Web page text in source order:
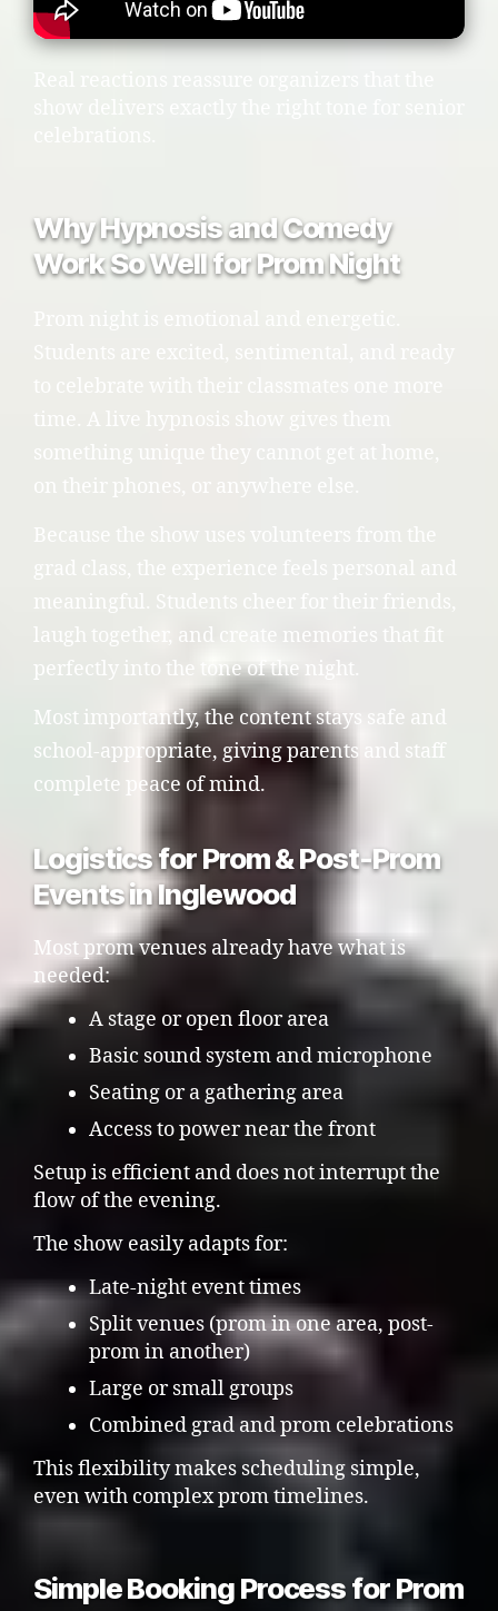
Why Hypnosis and Comedy
Work So Well for Prom Night
meaningful. Students cheer for their friends,
laugh together, and create memories that fit
perfectly into the tone of the night.
Most importantly, the content stays safe and
school-appropriate, giving parents and staff
complete peace of mind.
Logistics for Prom & Post-Prom
Events in Inglewood
Most prom venues already have what is
needed:
A stage or open floor area
Basic sound system and microphone
Seating or a gathering area
Access to power near the front
Setup is efficient and does not interrupt the
flow of the evening.
The show easily adapts for:
Late-night event times
Split venues (prom in one area, post-
prom in another)
Large or small groups
Combined grad and prom celebrations
This flexibility makes scheduling simple,
even with complex prom timelines.
Simple Booking Process for Prom